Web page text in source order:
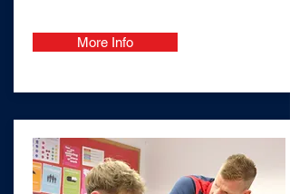
More Info